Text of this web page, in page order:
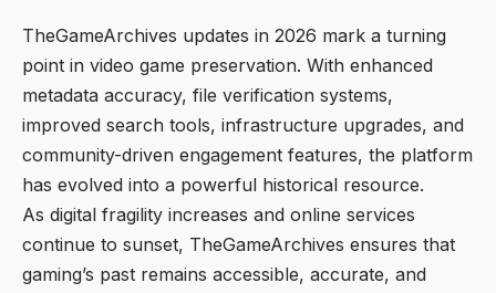
TheGameArchives updates in 2026 mark a turning
point in video game preservation. With enhanced
metadata accuracy, file verification systems,
improved search tools, infrastructure upgrades, and
community-driven engagement features, the platform
has evolved into a powerful historical resource.
As digital fragility increases and online services
continue to sunset, TheGameArchives ensures that
gaming’s past remains accessible, accurate, and